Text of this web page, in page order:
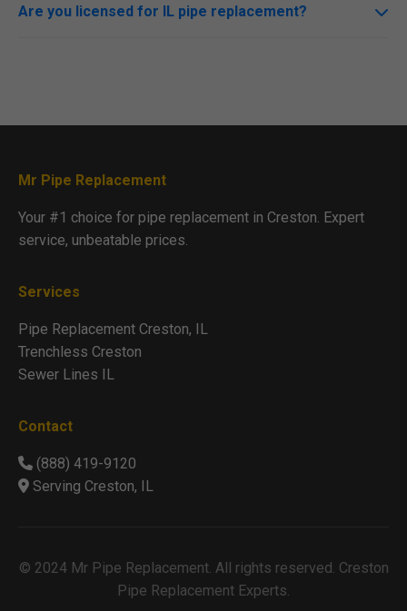
prioritizes minimal disruption.
Are you licensed for IL pipe replacement?
Mr Pipe Replacement
Your #1 choice for pipe replacement in Creston. Expert
service, unbeatable prices.
Services
Pipe Replacement Creston, IL
Trenchless Creston
Sewer Lines IL
Contact
(888) 419-9120
Serving Creston, IL
© 2024 Mr Pipe Replacement. All rights reserved. Creston
Pipe Replacement Experts.